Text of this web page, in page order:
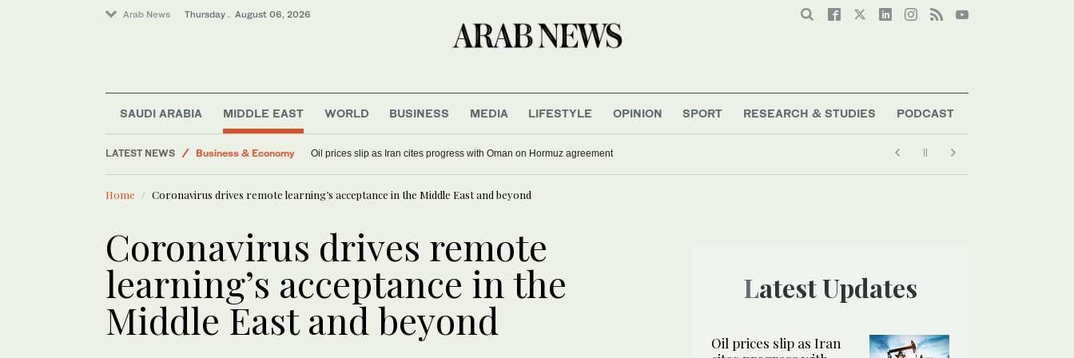
Arab News Thursday . August 06, 2026
SAUDI ARABIA MIDDLE EAST WORLD BUSINESS MEDIA LIFESTYLE OPINION SPORT RESEARCH & STUDIES PODCAST
LATEST NEWS
World
Sport
Oil prices slip as Iran cites progress with Oman on Hormuz agreement
Home Coronavirus drives remote learning’s acceptance in the Middle East and beyond
Coronavirus drives remote
learning’s acceptance in the
Middle East and beyond
Latest Updates
Oil prices slip as Iran